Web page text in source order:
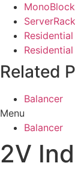
Related
Balancer
Menu
Balancer
2V